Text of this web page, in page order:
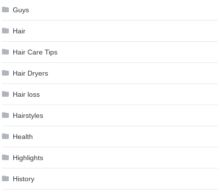
Guys
Hair
Hair Care Tips
Hair Dryers
Hair loss
Hairstyles
Health
Highlights
History